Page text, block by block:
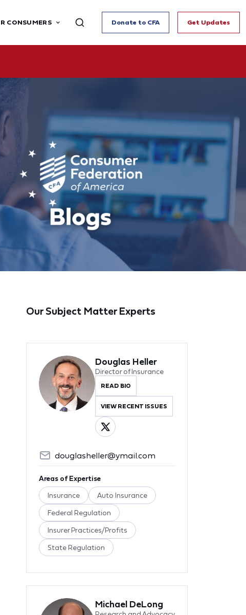
CONSUMERS Donate to CFA Get Updates
Our Subject Matter Experts
Douglas Heller
Director of Insurance
READ BIO
VIEW RECENT ISSUES
douglasheller@ymail.com
Areas of Expertise
Insurance Auto Insurance
Federal Regulation
Insurer Practices/Profits
State Regulation
Michael DeLong